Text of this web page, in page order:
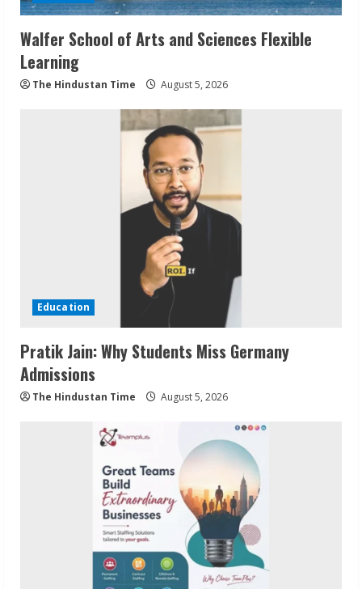
Walfer School of Arts and Sciences Flexible
Learning
The Hindustan Time August 5, 2026
Education
Pratik Jain: Why Students Miss Germany
Admissions
The Hindustan Time August 5, 2026